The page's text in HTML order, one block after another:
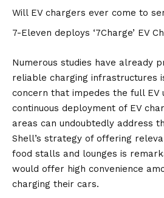
Will EV chargers ever come to
7-Eleven deploys ‘7Charge’ EV
Numerous studies have already
reliable charging infrastructures
concern that impedes the full EV
continuous deployment of EV
areas can undoubtedly address
Shell’s strategy of offering
food stalls and lounges is
would offer high convenience
charging their cars.